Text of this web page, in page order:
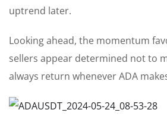
uptrend later.
Looking ahead, the momentum
sellers appear determined not to
always return whenever ADA